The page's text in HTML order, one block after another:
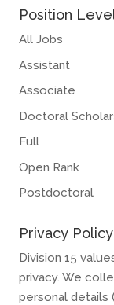
Position
All Jobs
Assistant
Associate
Doctoral
Full
Open Rank
Postdoctoral
Privacy Policy
Division 15
privacy. We
personal details